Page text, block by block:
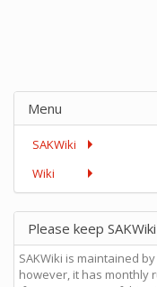
Menu
SAKWiki
Wiki
Please keep
SAKWiki is maintained
however, it has monthly